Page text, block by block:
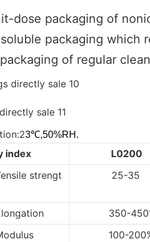
dose packaging of
packaging which
of regular
3℃,50%RH.
L0200
strengt
25-35
350-
100-